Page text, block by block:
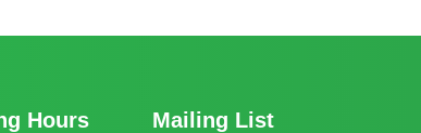
Hours Mailing List